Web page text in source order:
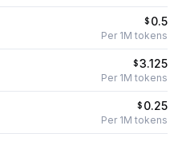
$ 0.5
Per 1M tokens
$3.125
Per 1M tokens
$ 0.25
Per 1M tokens